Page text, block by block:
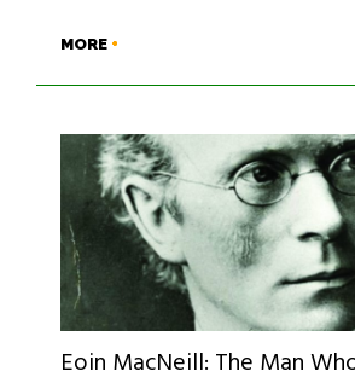
MORE
Eoin MacNeill: The Man